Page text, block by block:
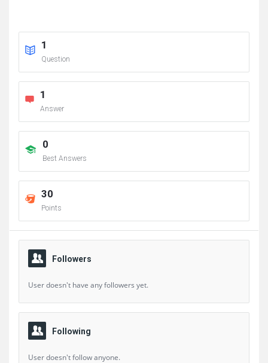
1
Question
1
Answer
0
Best Answers
30
Points
Followers
User doesn't have any followers yet.
Following
User doesn't follow anyone.